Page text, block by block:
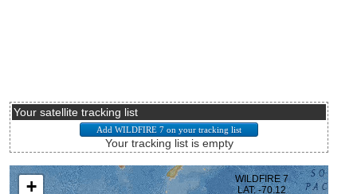
Your satellite tracking list
Your tracking list is empty